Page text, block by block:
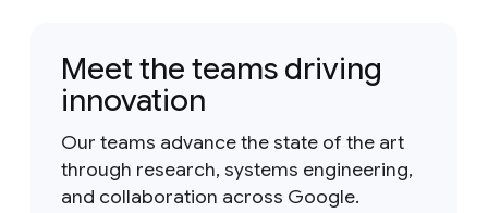
Meet the teams driving
innovation
Our teams advance the state of the art
through research, systems engineering,
and collaboration across Google.